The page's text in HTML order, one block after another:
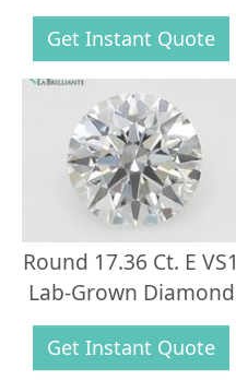
Get Instant Quote
Round 17.36 Ct. E VS1
Lab-Grown Diamond
Get Instant Quote